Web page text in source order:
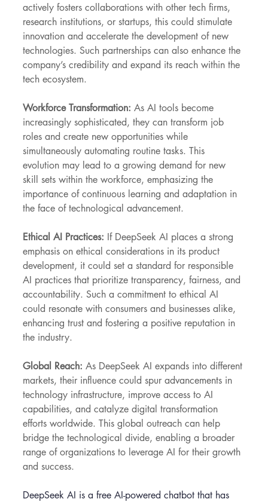
actively fosters collaborations with other tech firms,
research institutions, or startups, this could stimulate
innovation and accelerate the development of new
technologies. Such partnerships can also enhance the
company’s credibility and expand its reach within the
tech ecosystem.
Workforce Transformation: As AI tools become
increasingly sophisticated, they can transform job
roles and create new opportunities while
simultaneously automating routine tasks. This
evolution may lead to a growing demand for new
skill sets within the workforce, emphasizing the
importance of continuous learning and adaptation in
the face of technological advancement.
Ethical AI Practices: If DeepSeek AI places a strong
emphasis on ethical considerations in its product
development, it could set a standard for responsible
AI practices that prioritize transparency, fairness, and
accountability. Such a commitment to ethical AI
could resonate with consumers and businesses alike,
enhancing trust and fostering a positive reputation in
the industry.
Global Reach: As DeepSeek AI expands into different
markets, their influence could spur advancements in
technology infrastructure, improve access to AI
capabilities, and catalyze digital transformation
efforts worldwide. This global outreach can help
bridge the technological divide, enabling a broader
range of organizations to leverage AI for their growth
and success.
DeepSeek AI is a free AI-powered chatbot that has